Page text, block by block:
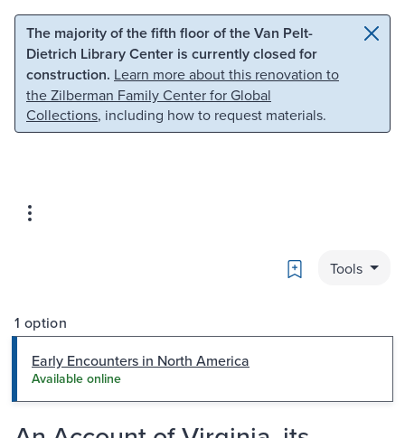
Skip to main content Skip to search
The majority of the fifth floor of the Van Pelt-
Dietrich Library Center is currently closed for
construction. Learn more about this renovation to
the Zilberman Family Center for Global
Collections, including how to request materials.
Bookmark
Tools
1 option
Early Encounters in North America
Available online